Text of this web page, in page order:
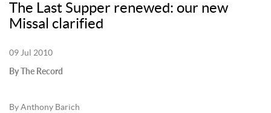
The Last Supper renewed: our new
Missal clarified
09 Jul 2010
By The Record
By Anthony Barich